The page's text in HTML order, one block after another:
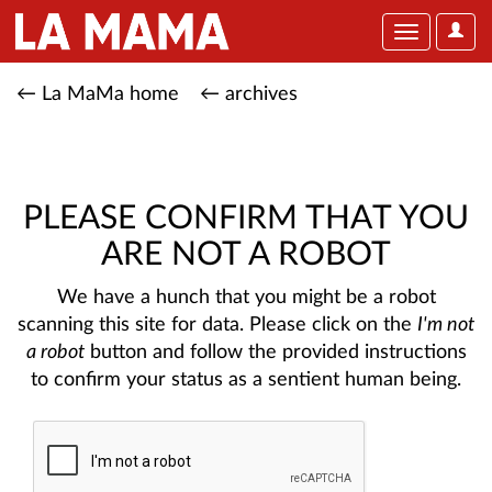
User
Toggle
← La MaMa home ← archives
PLEASE CONFIRM THAT YOU
ARE NOT A ROBOT
We have a hunch that you might be a robot
scanning this site for data. Please click on the I'm not
a robotbutton and follow the provided instructions
to confirm your status as a sentient human being.